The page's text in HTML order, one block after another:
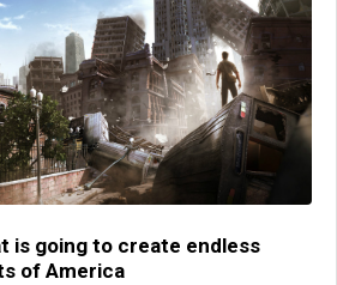
is going to create endless
of America